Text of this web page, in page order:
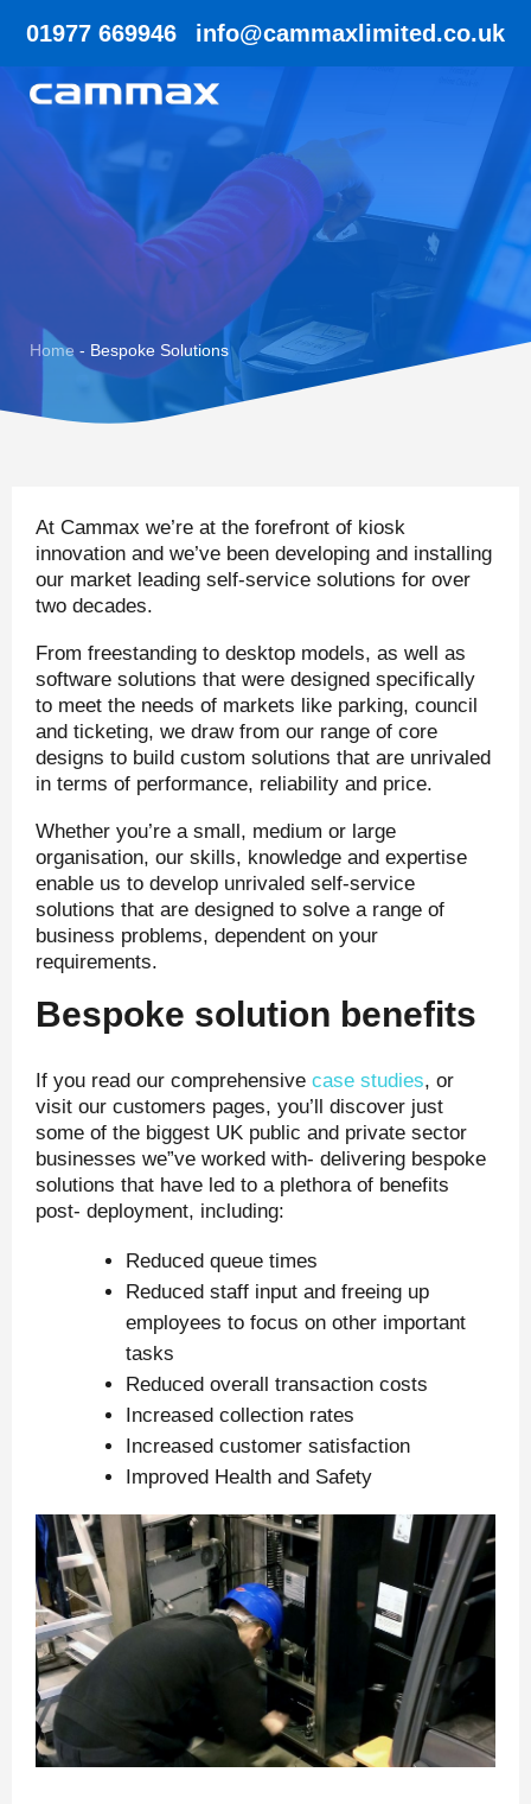
01977 669946 info@cammaxlimited.co.uk
Home - Bespoke Solutions
At Cammax we’re at the forefront of kiosk
innovation and we’ve been developing and installing
our market leading self-service solutions for over
two decades.
From freestanding to desktop models, as well as
software solutions that were designed specifically
to meet the needs of markets like parking, council
and ticketing, we draw from our range of core
designs to build custom solutions that are unrivaled
in terms of performance, reliability and price.
Whether you’re a small, medium or large
organisation, our skills, knowledge and expertise
enable us to develop unrivaled self-service
solutions that are designed to solve a range of
business problems, dependent on your
requirements.
Bespoke solution benefits
If you read our comprehensive case studies, or
visit our customers pages, you’ll discover just
some of the biggest UK public and private sector
businesses we”ve worked with- delivering bespoke
solutions that have led to a plethora of benefits
post- deployment, including:
Reduced queue times
Reduced staff input and freeing up
employees to focus on other important
tasks
Reduced overall transaction costs
Increased collection rates
Increased customer satisfaction
Improved Health and Safety